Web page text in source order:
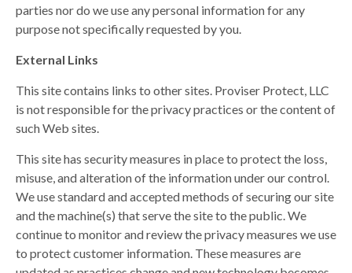
parties nor do we use any personal information for any
purpose not specifically requested by you.
External Links
This site contains links to other sites. Proviser Protect, LLC
is not responsible for the privacy practices or the content of
such Web sites.
This site has security measures in place to protect the loss,
misuse, and alteration of the information under our control.
We use standard and accepted methods of securing our site
and the machine(s) that serve the site to the public. We
continue to monitor and review the privacy measures we use
to protect customer information. These measures are